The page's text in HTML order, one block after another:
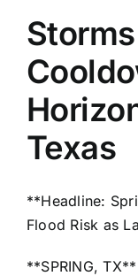
Texas
**Headline:
Flood Risk as
**SPRING,